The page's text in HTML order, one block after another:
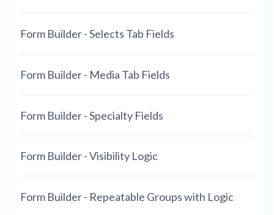
Form Builder - Selects Tab Fields
Form Builder - Media Tab Fields
Form Builder - Specialty Fields
Form Builder - Visibility Logic
Form Builder - Repeatable Groups with Logic